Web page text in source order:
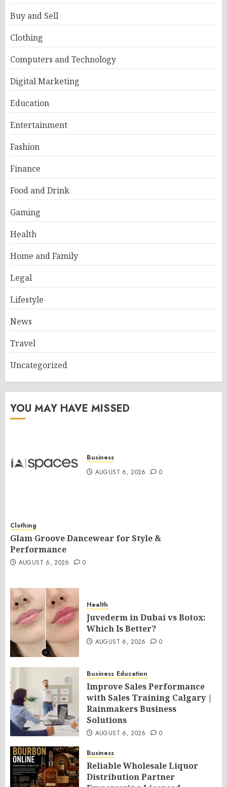
Buy and Sell
Clothing
Computers and Technology
Digital Marketing
Education
Entertainment
Fashion
Finance
Food and Drink
Gaming
Health
Home and Family
Legal
Lifestyle
News
Travel
Uncategorized
YOU MAY HAVE MISSED
Business
AUGUST 6, 2026
0
Clothing
Glam Groove Dancewear for Style &
Performance
AUGUST 6, 2026 0
Health
Juvederm in Dubai vs Botox:
Which Is Better?
AUGUST 6, 2026 0
Business Education
Improve Sales Performance
with Sales Training Calgary |
Rainmakers Business
Solutions
AUGUST 6, 2026 0
Business
Reliable Wholesale Liquor
Distribution Partner